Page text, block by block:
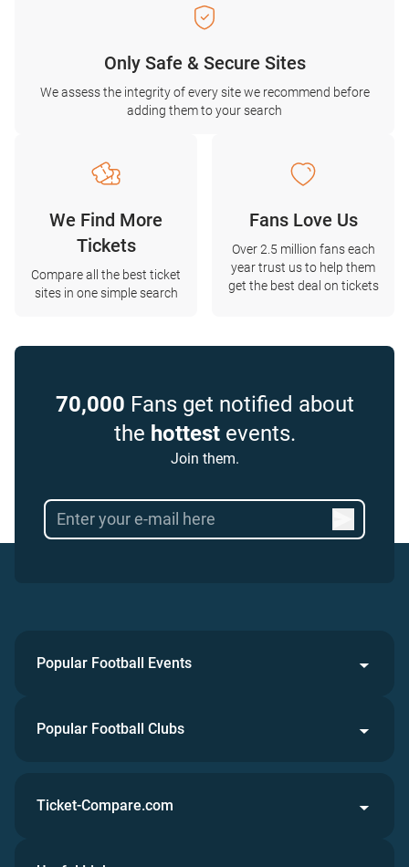
Only Safe & Secure Sites
We assess the integrity of every site we recommend before
adding them to your search
We Find More
Tickets
Compare all the best ticket
sites in one simple search
Fans Love Us
Over 2.5 million fans each
year trust us to help them
get the best deal on tickets
70,000 Fans get notified about
the hottestevents.
Join them.
Popular Football Events
Popular Football Clubs
Ticket-Compare.com